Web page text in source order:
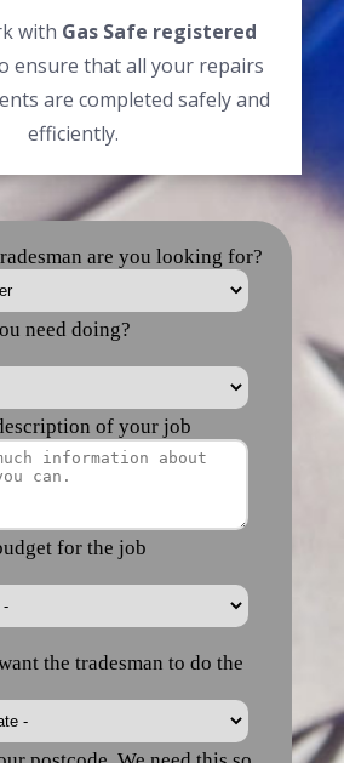
with Gas Safe registered
ensure that all your repairs
are completed safely and
efficiently.